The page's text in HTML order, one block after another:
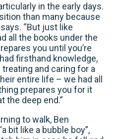
in the early days.
than many because
“But just like
all the books under the
you until you’re
firsthand knowledge,
treating and caring for a
entire life – we had all
prepares you for it
the deep end.”
to walk, Ben
bit like a bubble boy”,